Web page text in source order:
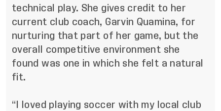
technical play. She gives credit to her
current club coach, Garvin Quamina, for
nurturing that part of her game, but the
overall competitive environment she
found was one in which she felt a natural
fit.
“I loved playing soccer with my local club